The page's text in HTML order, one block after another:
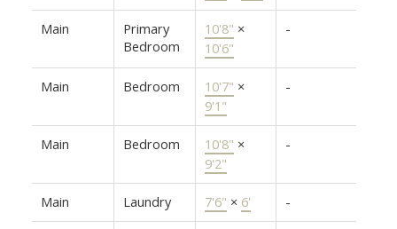
Main
Primary
Bedroom
10'8" ×
10'6"
-
Main Bedroom 10'7" ×
9'1"
-
Main Bedroom 10'8" ×
9'2"
-
Main Laundry 7'6" × 6' -